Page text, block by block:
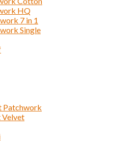
HQ
7 in 1
Single
Patchwork
Velvet